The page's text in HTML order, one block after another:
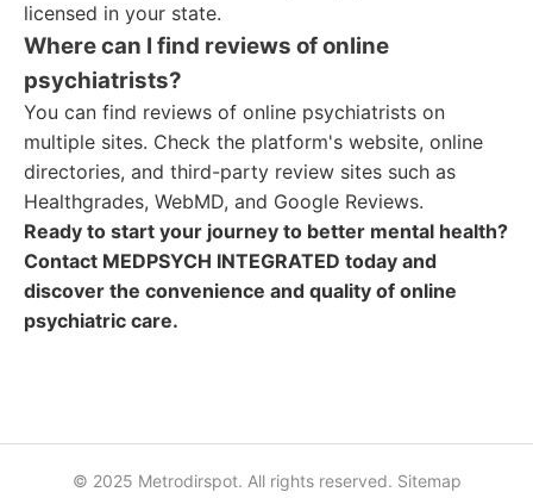
licensed in your state.
Where can I find reviews of online
psychiatrists?
You can find reviews of online psychiatrists on
multiple sites. Check the platform's website, online
directories, and third-party review sites such as
Healthgrades, WebMD, and Google Reviews.
Ready to start your journey to better mental health?
Contact MEDPSYCH INTEGRATED today and
discover the convenience and quality of online
psychiatric care.
© 2025 Metrodirspot. All rights reserved. Sitemap